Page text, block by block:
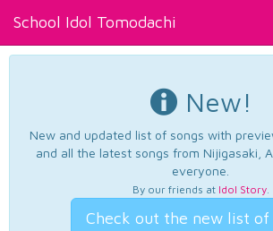
School Idol Tomodachi
New!
New and updated list of songs with
and all the latest songs from Nijigasaki,
everyone.
By our friends at Idol Story.
Check out the new list of